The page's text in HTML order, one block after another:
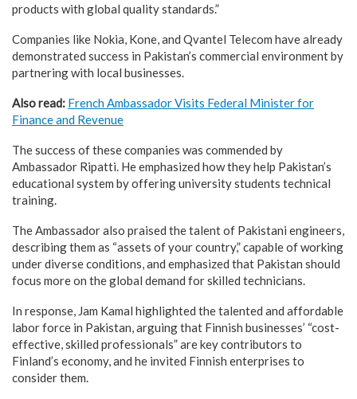
products with global quality standards.”
Companies like Nokia, Kone, and Qvantel Telecom have already
demonstrated success in Pakistan’s commercial environment by
partnering with local businesses.
Also read: French Ambassador Visits Federal Minister for
Finance and Revenue
The success of these companies was commended by
Ambassador Ripatti. He emphasized how they help Pakistan’s
educational system by offering university students technical
training.
The Ambassador also praised the talent of Pakistani engineers,
describing them as “assets of your country,” capable of working
under diverse conditions, and emphasized that Pakistan should
focus more on the global demand for skilled technicians.
In response, Jam Kamal highlighted the talented and affordable
labor force in Pakistan, arguing that Finnish businesses’ “cost-
effective, skilled professionals” are key contributors to
Finland’s economy, and he invited Finnish enterprises to
consider them.